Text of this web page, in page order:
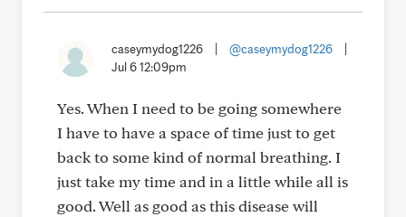
caseymydog1226 @caseymydog1226
Jul 6 12:09pm
Yes. When I need to be going somewhere
I have to have a space of time just to get
back to some kind of normal breathing. I
just take my time and in a little while all is
good. Well as good as this disease will